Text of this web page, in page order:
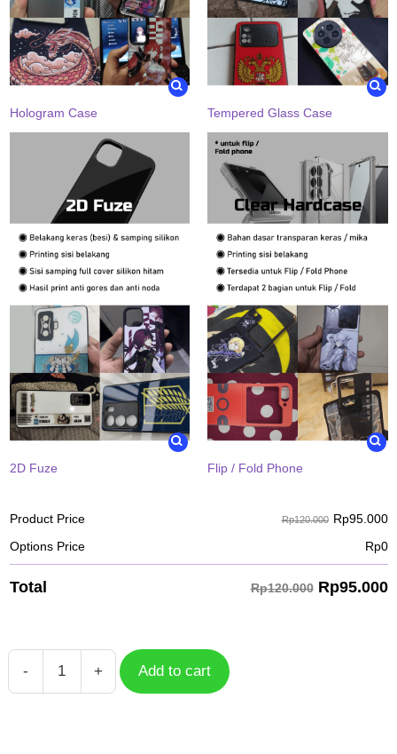
Hologram Case Tempered Glass Case
2D Fuze Flip / Fold Phone
Product Price Rp120.000 Rp95.000
Options Price
Rp0
Total Rp120.000 Rp95.000
-
Case
+ Add to cart